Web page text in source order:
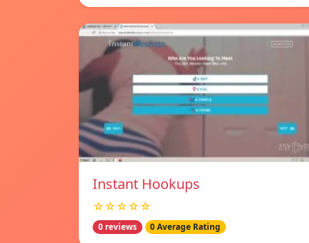
Instant Hookups
☆☆☆☆☆
0 reviews 0 Average Rating